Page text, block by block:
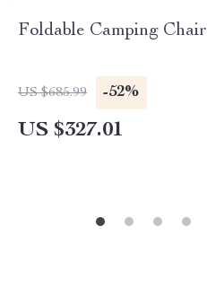
Foldable Camping Chair
US $685.99 -52%
US $327.01